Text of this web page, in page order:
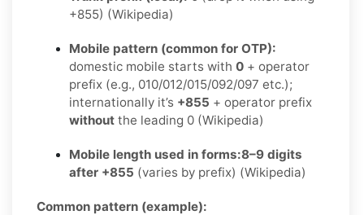
+855) (Wikipedia)
Mobile pattern (common for OTP):
domestic mobile starts with 0 + operator
prefix (e.g., 010/012/015/092/097 etc.);
internationally it’s +855 + operator prefix
without the leading 0 (Wikipedia)
Mobile length used in forms:8–9 digits
after +855 (varies by prefix) (Wikipedia)
Common pattern (example):